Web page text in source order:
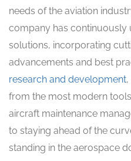
needs of the aviation
company has continuously
solutions, incorporating
advancements and best
research and development
from the most modern
aircraft maintenance
to staying ahead of the
standing in the aerospace